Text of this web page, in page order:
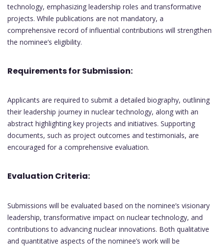
technology, emphasizing leadership roles and transformative
projects. While publications are not mandatory, a
comprehensive record of influential contributions will strengthen
the nominee’s eligibility.
Requirements for Submission:
Applicants are required to submit a detailed biography, outlining
their leadership journey in nuclear technology, along with an
abstract highlighting key projects and initiatives. Supporting
documents, such as project outcomes and testimonials, are
encouraged for a comprehensive evaluation.
Evaluation Criteria:
Submissions will be evaluated based on the nominee’s visionary
leadership, transformative impact on nuclear technology, and
contributions to advancing nuclear innovations. Both qualitative
and quantitative aspects of the nominee’s work will be